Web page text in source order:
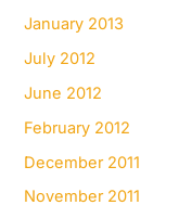
January 2013
July 2012
June 2012
February 2012
December 2011
November 2011